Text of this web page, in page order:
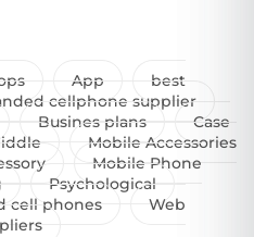
App
best
cellphone supplier
Busines plans
Case
Mobile Accessories
Mobile Phone
Psychological
cell phones
Web